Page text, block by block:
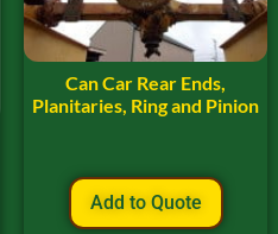
Can Car Rear Ends,
Planitaries, Ring and Pinion
Add to Quote